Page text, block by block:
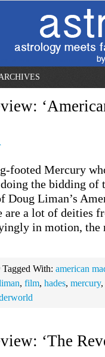
footed Mercury
the bidding of
Doug Liman’s
a lot of deities
in motion, the
Tagged With: american
, film, hades, mercury,
‘The